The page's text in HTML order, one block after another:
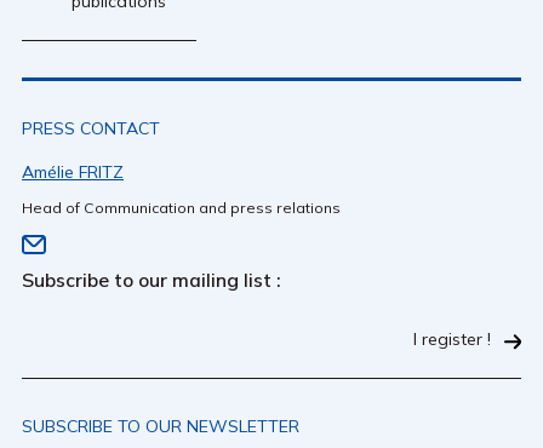
PRESS CONTACT
Amélie FRITZ
Head of Communication and press relations
Subscribe to our mailing list :
I register !
SUBSCRIBE TO OUR NEWSLETTER